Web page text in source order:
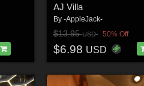
AJ Villa
By -AppleJack-
$13.95USD 50% Off
$6.98 USD